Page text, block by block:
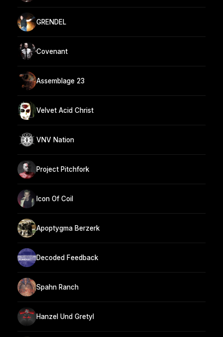
GRENDEL
Covenant
Assemblage 23
Velvet Acid Christ
VNV Nation
Project Pitchfork
Icon Of Coil
Apoptygma Berzerk
Decoded Feedback
Spahn Ranch
Hanzel Und Gretyl